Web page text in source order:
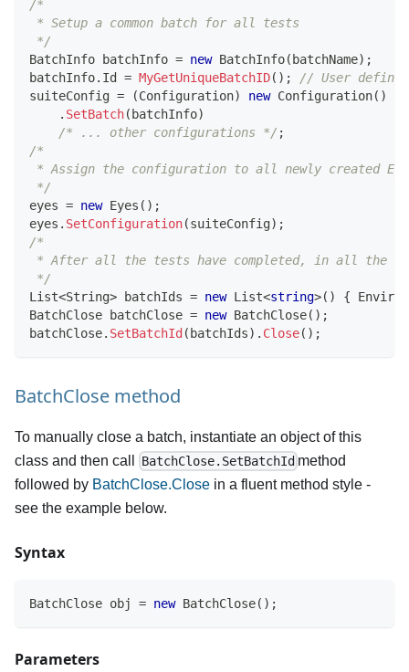
/*
* Setup a common batch for all tests
*/
BatchInfo batchInfo = new BatchInfo( batchName) ;
batchInfo. Id = MyGetUniqueBatchID( ) ;
// User defined
suiteConfig = (Configuration) new Configuration( )
. SetBatch( batchInfo)
/* ... other configurations */ ;
/*
* Assign the configuration to all newly created
*/
eyes = new Eyes ( ) ;
eyes . SetConfiguration(suiteConfig) ;
/*
* After all the tests have completed, in all the
*/
List<String> batchIds = new List<string>( ) {
BatchClose batchClose = new BatchClose( ) ;
batchClose. SetBatchId ( batchIds) . Close( ) ;
BatchClose method
To manually close a batch, instantiate an object of this
class and then call
BatchClose.SetBatchId method
followed by BatchClose.Close in a fluent method style -
see the example below.
Syntax
BatchClose obj = new BatchClose( ) ;
Parameters